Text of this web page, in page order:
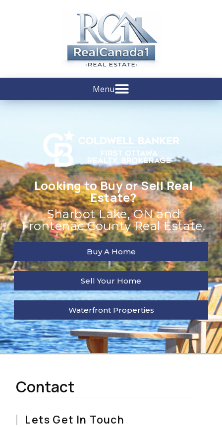
Looking to Buy or Sell Real
Estate?
Sharbot Lake, ON and
Frontenac County Real Estate.
Buy A Home
Sell Your Home
Waterfront Properties
Contact
Lets Get In Touch